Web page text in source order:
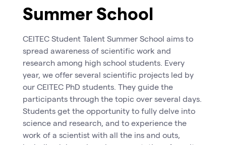
Summer School
CEITEC Student Talent Summer School aims to
spread awareness of scientific work and
research among high school students. Every
year, we offer several scientific projects led by
our CEITEC PhD students. They guide the
participants through the topic over several days.
Students get the opportunity to fully delve into
science and research, and to experience the
work of a scientist with all the ins and outs,